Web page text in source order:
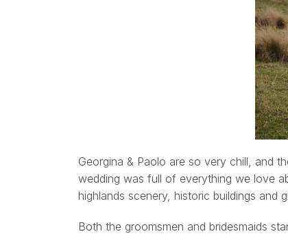
Georgina & Paolo are so very chill, and
wedding was full of everything we love
highlands scenery, historic buildings and
Both the groomsmen and bridesmaids